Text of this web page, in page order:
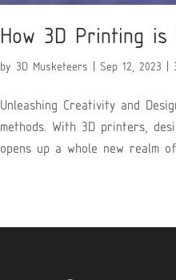
How 3D Printing is
by3D Musketeers |Sep 12, 2023 |
Unleashing Creativity and
methods. With 3D printers,
opens up a whole new realm